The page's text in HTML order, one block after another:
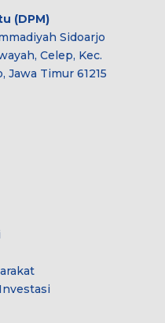
(DPM)
Sidoarjo
Celep, Kec.
Jawa Timur 61215